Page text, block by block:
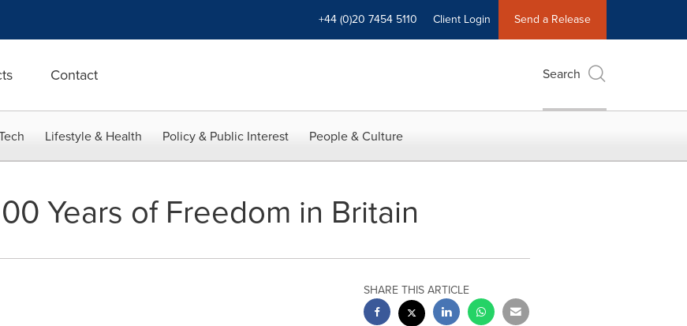
+44 (0)20 7454 5110 Client Login Send a Release
Contact Search
Lifestyle & Health Policy & Public Interest People & Culture
Years of Freedom in Britain
SHARE THIS ARTICLE